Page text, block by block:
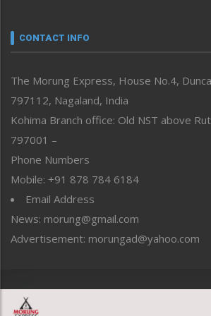
neissr
Perspective
Politics
Public Space
Reflections
Right-Featured
Sports
Straight from the Heart
Tracking your Health
Uncategorized
CONTACT INFO
The Morung Express, House No.4,
797112, Nagaland, India
Kohima Branch office: Old NST above
797001 –
Phone Numbers
Mobile: +91 878 784 6184
Email Address
News: morung@gmail.com
Advertisement: morungad@yahoo.com